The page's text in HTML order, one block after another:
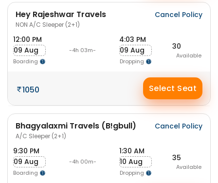
Hey Rajeshwar Travels
NON A/C Sleeper (2+1)
Cancel Policy
12:00 PM
09 Aug
Boarding
-4h 03m-
4:03 PM
09 Aug
Dropping
30
Available
1050 Select Seat
Bhagyalaxmi Travels (B!gbull)
A/C Sleeper (2+1)
Cancel Policy
9:30 PM
09 Aug
Boarding
-4h 00m-
1:30 AM
10 Aug
Dropping
35
Available